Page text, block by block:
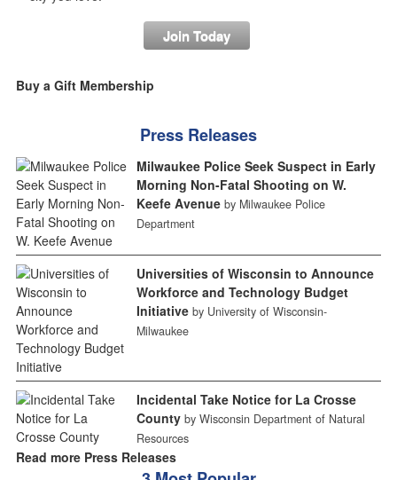
Join Today
Buy a Gift Membership
Press Releases
Milwaukee Police Seek Suspect in Early
Morning Non-Fatal Shooting on W.
Keefe Avenue by Milwaukee Police
Department
Universities of Wisconsin to Announce
Workforce and Technology Budget
Initiative by University of Wisconsin-
Milwaukee
Incidental Take Notice for La Crosse
County by Wisconsin Department of Natural
Resources
Read more Press Releases